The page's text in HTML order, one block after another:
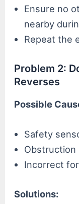
Ensure no
nearby
Repeat the
Problem 2:
Reverses
Possible
Safety
Obstruction
Incorrect
Solutions: